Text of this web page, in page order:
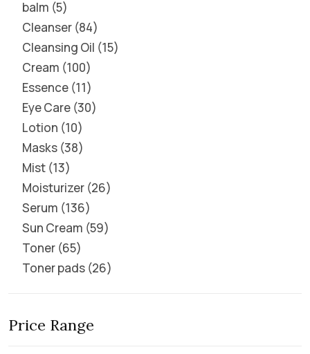
balm 5
Cleanser 84
Cleansing Oil 15
Cream 100
Essence 11
Eye Care 30
Lotion 10
Masks 38
Mist 13
Moisturizer 26
Serum 136
Sun Cream 59
Toner 65
Toner pads 26
Price Range